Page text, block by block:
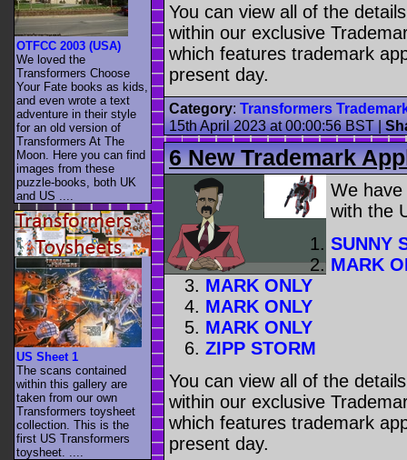
You can view all of the
within our exclusive
which features trademark
present day.
Category: Transformers
15th April 2023 at 00:00:56 BST|
6 New Trademark
We
with the
SUNNY
MARK
MARK ONLY
MARK ONLY
MARK ONLY
ZIPP STORM
You can view all of the
within our exclusive
which features trademark
present day.
OTFCC 2003 (USA)
We loved the
Transformers Choose
Your Fate books as kids,
and even wrote a text
adventure in their style
for an old version of
Transformers At The
Moon. Here you can find
images from these
puzzle-books, both UK
and US ....
US Sheet 1
The scans contained
within this gallery are
taken from our own
Transformers toysheet
collection. This is the
first US Transformers
toysheet. ....